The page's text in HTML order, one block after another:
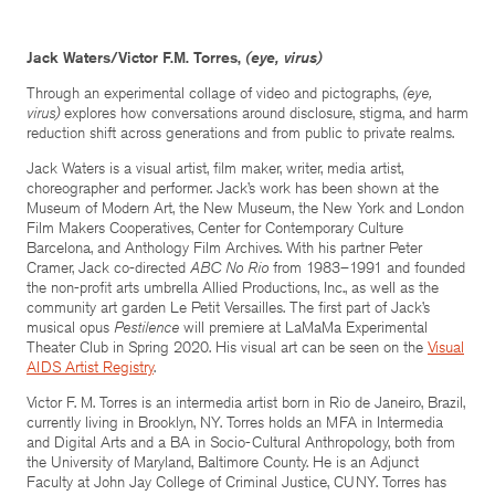
Jack Waters/Victor F.M. Torres, (eye, virus)
Through an experimental collage of video and pictographs, (eye,
virus)explores how conversations around disclosure, stigma, and harm
reduction shift across generations and from public to private realms.
Jack Waters is a visual artist, film maker, writer, media artist,
choreographer and performer. Jack’s work has been shown at the
Museum of Modern Art, the New Museum, the New York and London
Film Makers Cooperatives, Center for Contemporary Culture
Barcelona, and Anthology Film Archives. With his partner Peter
Cramer, Jack co-directed ABC No Rio from 1983–1991 and founded
the non-profit arts umbrella Allied Productions, Inc., as well as the
community art garden Le Petit Versailles. The first part of Jack’s
musical opus Pestilence will premiere at LaMaMa Experimental
Theater Club in Spring 2020. His visual art can be seen on the Visual
AIDS Artist Registry.
Victor F. M. Torres is an intermedia artist born in Rio de Janeiro, Brazil,
currently living in Brooklyn, NY. Torres holds an MFA in Intermedia
and Digital Arts and a BA in Socio-Cultural Anthropology, both from
the University of Maryland, Baltimore County. He is an Adjunct
Faculty at John Jay College of Criminal Justice, CUNY. Torres has